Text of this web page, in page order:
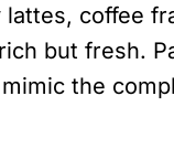
coffee
but fresh.
the